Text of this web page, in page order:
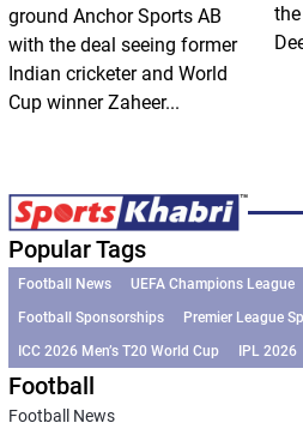
ground Anchor Sports AB
with the deal seeing former
Indian cricketer and World
Cup winner Zaheer...
Popular Tags
Football News UEFA Champions League
Football Sponsorships
Premier League
ICC 2026 Men’s T20 World Cup
IPL 2026
Football
Football News